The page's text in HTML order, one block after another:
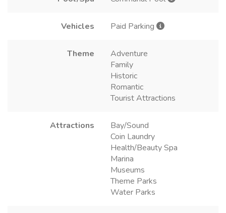
Vehicles Paid Parking
Theme
Adventure
Family
Historic
Romantic
Tourist Attractions
Attractions
Bay/Sound
Coin Laundry
Health/Beauty Spa
Marina
Museums
Theme Parks
Water Parks